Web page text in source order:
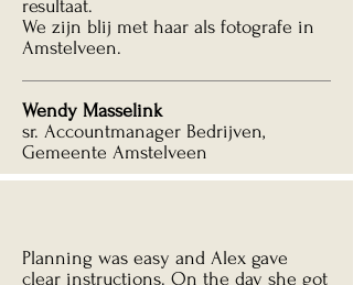
resultaat.
We zijn blij met haar als fotografe in
Amstelveen.
Wendy Masselink
sr. Accountmanager Bedrijven,
Gemeente Amstelveen
Planning was easy and Alex gave
clear instructions. On the day she got